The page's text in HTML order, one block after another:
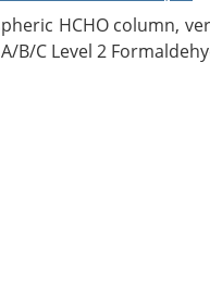
HCHO column,
B/C Level 2